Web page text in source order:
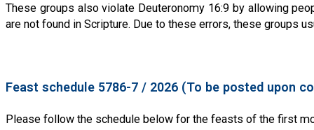
These groups also violate Deuteronomy 16:9 by allowing
are not found in Scripture. Due to these errors, these groups
Feast schedule 5786-7 / 2026 (To be posted upon
Please follow the schedule below for the feasts of the first